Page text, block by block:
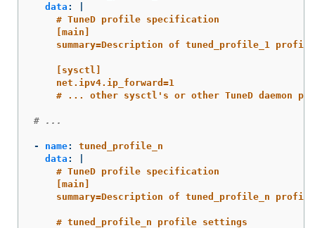
data :
# TuneD profile specification
[main]
summary=Description of tuned_profile_1 profile
[sysctl]
net.ipv4.ip_forward=1
# ... other sysctl's or other TuneD daemon
# ...
- name:
tuned_profile_n
data :
# TuneD profile specification
[main]
summary=Description of tuned_profile_n profile
# tuned_profile_n profile settings